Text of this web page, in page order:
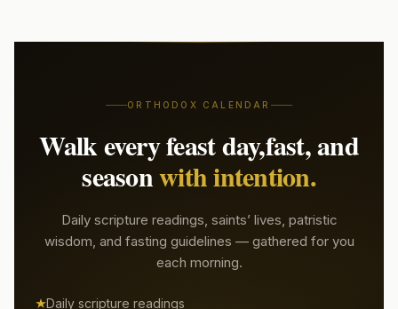
ORTHODOX CALENDAR
Walk every feast day,fast, and
seasonwith intention.
Daily scripture readings, saints’ lives, patristic
wisdom, and fasting guidelines — gathered for you
each morning.
Daily scripture readings